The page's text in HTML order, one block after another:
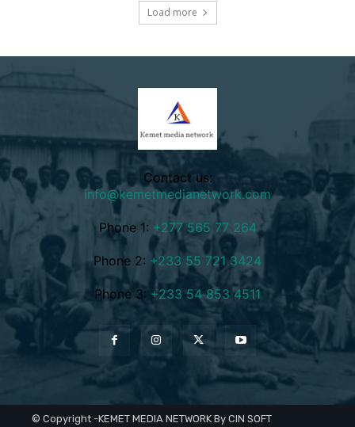
Load more
Contact us:
info@kemetmedianetwork.com
Phone 1: +277 565 77 264
Phone 2: +233 55 721 3424
Phone 3: +233 54 853 4511
© Copyright -KEMET MEDIA NETWORK By CIN SOFT